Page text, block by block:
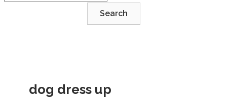
Search
dog dress up